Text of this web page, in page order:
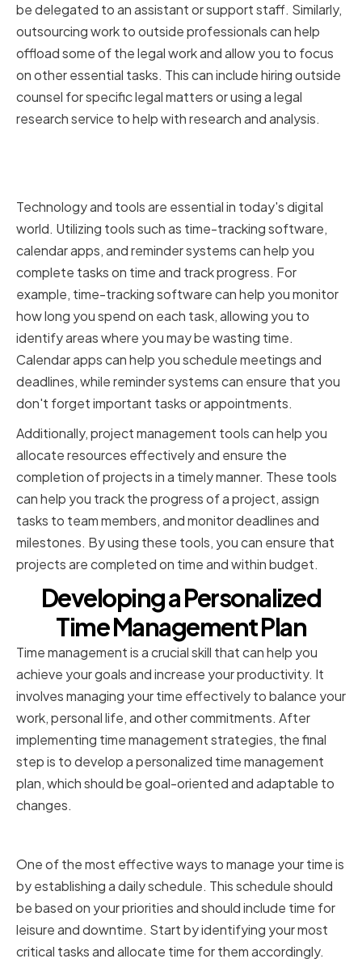
be delegated to an assistant or support staff. Similarly,
outsourcing work to outside professionals can help
offload some of the legal work and allow you to focus
on other essential tasks. This can include hiring outside
counsel for specific legal matters or using a legal
research service to help with research and analysis.
Technology and tools are essential in today's digital
world. Utilizing tools such as time-tracking software,
calendar apps, and reminder systems can help you
complete tasks on time and track progress. For
example, time-tracking software can help you monitor
how long you spend on each task, allowing you to
identify areas where you may be wasting time.
Calendar apps can help you schedule meetings and
deadlines, while reminder systems can ensure that you
don't forget important tasks or appointments.
Additionally, project management tools can help you
allocate resources effectively and ensure the
completion of projects in a timely manner. These tools
can help you track the progress of a project, assign
tasks to team members, and monitor deadlines and
milestones. By using these tools, you can ensure that
projects are completed on time and within budget.
Developing a Personalized
Time Management Plan
Time management is a crucial skill that can help you
achieve your goals and increase your productivity. It
involves managing your time effectively to balance your
work, personal life, and other commitments. After
implementing time management strategies, the final
step is to develop a personalized time management
plan, which should be goal-oriented and adaptable to
changes.
One of the most effective ways to manage your time is
by establishing a daily schedule. This schedule should
be based on your priorities and should include time for
leisure and downtime. Start by identifying your most
critical tasks and allocate time for them accordingly.